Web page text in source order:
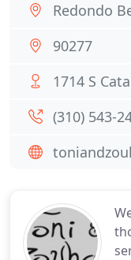
Redondo
90277
1714 S
(310) 543-